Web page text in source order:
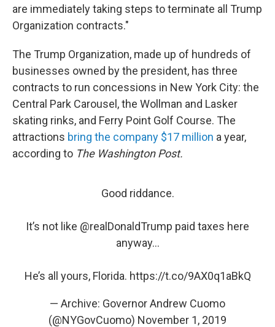
are immediately taking steps to terminate all Trump
Organization contracts."
The Trump Organization, made up of hundreds of
businesses owned by the president, has three
contracts to run concessions in New York City: the
Central Park Carousel, the Wollman and Lasker
skating rinks, and Ferry Point Golf Course. The
attractions bring the company $17 million a year,
according to The Washington Post.
Good riddance.
It’s not like @realDonaldTrump paid taxes here
anyway...
He’s all yours, Florida. https://t.co/9AX0q1aBkQ
— Archive: Governor Andrew Cuomo
(@NYGovCuomo) November 1, 2019